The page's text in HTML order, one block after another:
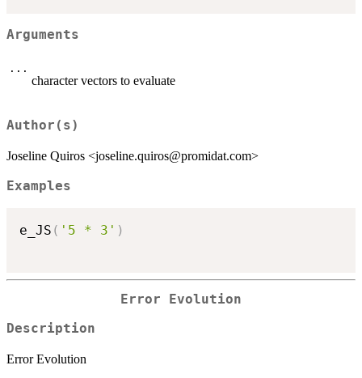
Arguments
...
character vectors to evaluate
Author(s)
Joseline Quiros <joseline.quiros@promidat.com>
Examples
e_JS ( '5 * 3' )
Error Evolution
Description
Error Evolution